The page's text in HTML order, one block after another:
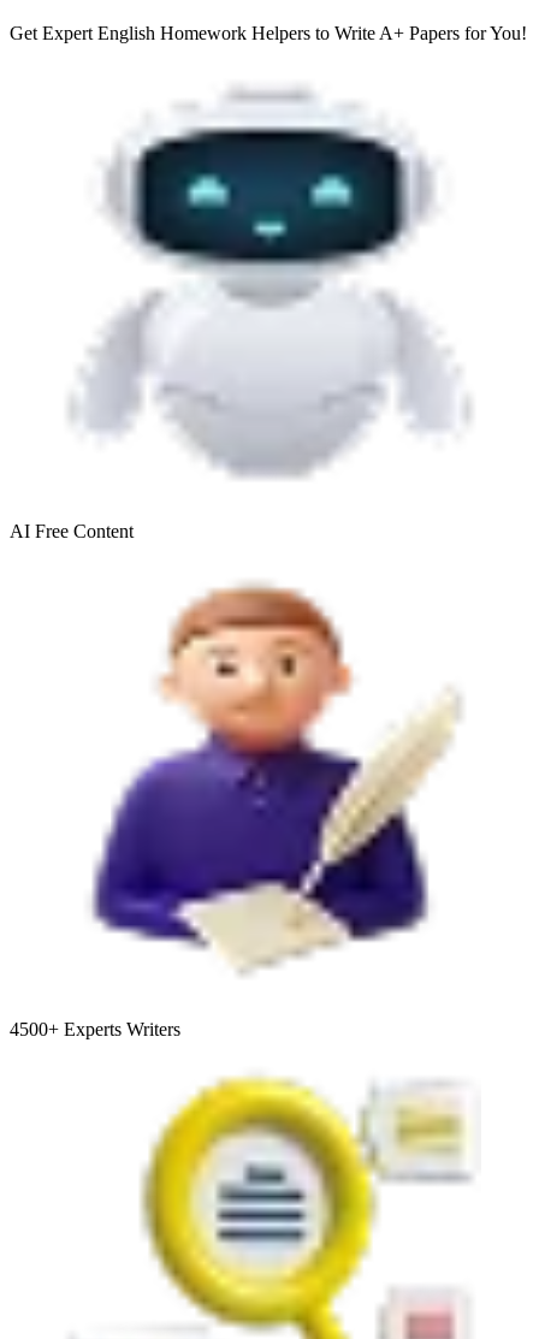
Get Expert English Homework Helpers to Write A+ Papers for You!
AI Free Content
4500+ Experts Writers